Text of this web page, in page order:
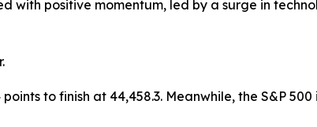
with positive momentum, led by a surge in
to finish at 44,458.3. Meanwhile, the S&P 500